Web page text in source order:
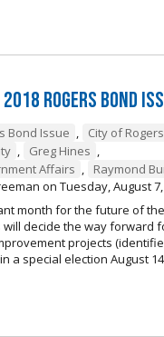
Rogers Bond
Bond Issue , City of Rogers
, Greg Hines ,
Affairs ,
Raymond
on Tuesday, August
month for the future of
will decide the way forward
projects
a special election August